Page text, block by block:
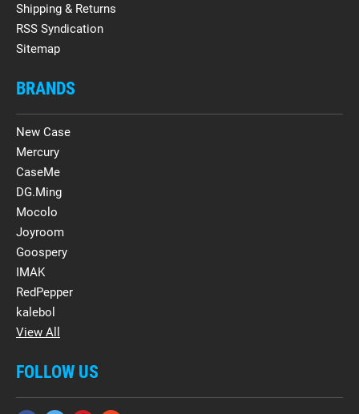
Shipping & Returns
RSS Syndication
Sitemap
BRANDS
New Case
Mercury
CaseMe
DG.Ming
Mocolo
Joyroom
Goospery
IMAK
RedPepper
kalebol
View All
FOLLOW US